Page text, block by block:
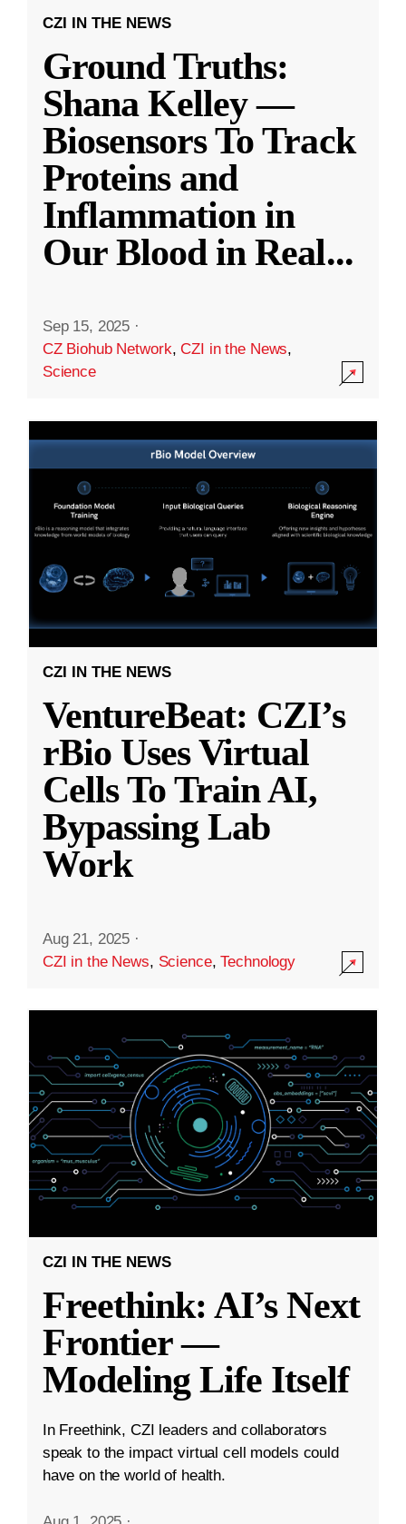
CZI IN THE NEWS
Ground Truths:
Shana Kelley —
Biosensors To Track
Proteins and
Inflammation in
Our Blood in Real...
Sep 15, 2025 ·
CZ Biohub Network,CZI in the News,
Science
CZI IN THE NEWS
VentureBeat: CZI’s
rBio Uses Virtual
Cells To Train AI,
Bypassing Lab
Work
Aug 21, 2025 ·
CZI in the News, Science,Technology
CZI IN THE NEWS
Freethink: AI’s Next
Frontier —
Modeling Life Itself
In Freethink, CZI leaders and collaborators
speak to the impact virtual cell models could
have on the world of health.